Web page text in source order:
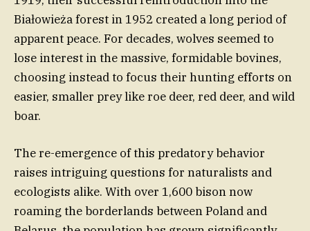
Białowieża forest in 1952 created a long period of
apparent peace. For decades, wolves seemed to
lose interest in the massive, formidable bovines,
choosing instead to focus their hunting efforts on
easier, smaller prey like roe deer, red deer, and wild
boar.
The re-emergence of this predatory behavior
raises intriguing questions for naturalists and
ecologists alike. With over 1,600 bison now
roaming the borderlands between Poland and